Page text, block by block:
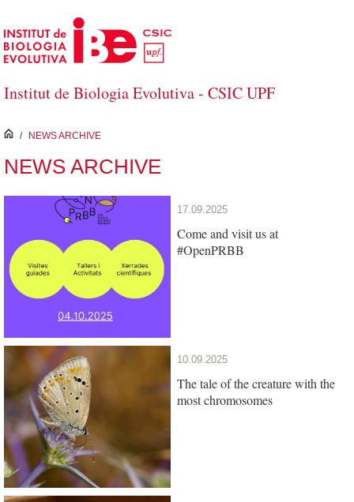
Skip to Main Content
Institut de Biologia Evolutiva - CSIC UPF
inici
/ NEWS ARCHIVE
NEWS ARCHIVE
17.09.2025
Come and visit us at
#OpenPRBB
10.09.2025
The tale of the creature with the
most chromosomes